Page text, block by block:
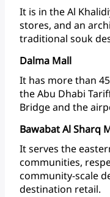
It is in theAl
stores, and an
traditional souk
Dalma Mall
It has morethan
theAbu Dhabi
Bridgeand the
Bawabat Al Sharq
Itserves the
communities,
community-scale
destination retail.